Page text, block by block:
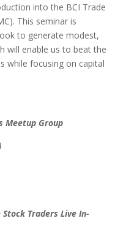
into the BCI Trade
This seminar is
to generate modest,
will enable us to beat the
while focusing on capital
Meetup Group
Stock Traders Live In-